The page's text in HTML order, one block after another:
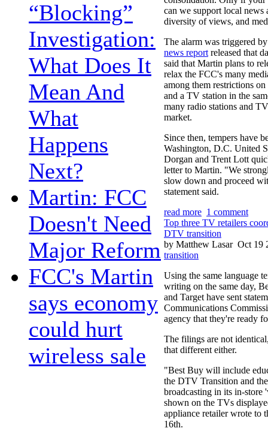
“Blocking”
Investigation:
What Does It
Mean And
What
Happens
Next?
Martin: FCC
Doesn't Need
Major Reform
FCC's Martin
says economy
could hurt
wireless sale
can we support local news
diversity of views, and
The alarm was triggered
news report released that
said that Martin plans to
relax the FCC's many
among them restrictions
and a TV station in the
many radio stations and
market.
Since then, tempers have
Washington, D.C. United
Dorgan and Trent Lott
letter to Martin. "We
slow down and proceed
statement said.
read more 1 comment
Top three TV retailers
DTV transition
by Matthew Lasar Oct 19
transition
Using the same language
writing on the same day,
and Target have sent
Communications
agency that they're ready
The filings are not
that different either.
"Best Buy will include
the DTV Transition and
broadcasting in its in-store
shown on the TVs
appliance retailer wrote to
16th.